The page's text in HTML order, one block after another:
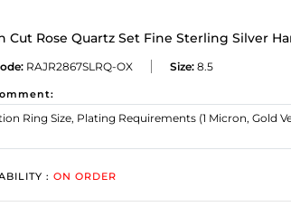
Cut Rose Quartz Set Fine Sterling Silver
RAJR2867SLRQ-OX Size: 8.5
: ON ORDER